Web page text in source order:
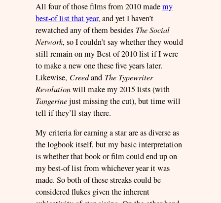
All four of those films from 2010 mademy
best-of list that year, and yet I haven’t
rewatched any of them besides The Social
Network, so I couldn’t say whether they would
still remain on my Best of 2010 list if I were
to make a new one these five years later.
Likewise, Creedand The Typewriter
Revolutionwill make my 2015 lists (with
Tangerinejust missing the cut), but time will
tell if they’ll stay there.
My criteria for earning a star are as diverse as
the logbook itself, but my basic interpretation
is whether that book or film could end up on
my best-of list from whichever year it was
made. So both of these streaks could be
considered flukes given the inherent